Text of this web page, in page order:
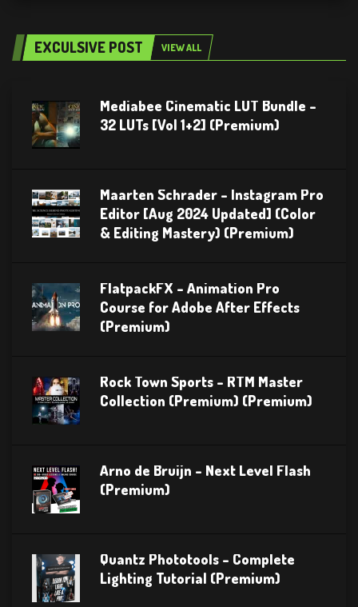
EXCULSIVE POST VIEW ALL
Mediabee Cinematic LUT Bundle –
32 LUTs [Vol 1+2] (Premium)
Maarten Schrader – Instagram Pro
Editor [Aug 2024 Updated] (Color
& Editing Mastery) (Premium)
FlatpackFX – Animation Pro
Course for Adobe After Effects
(Premium)
Rock Town Sports – RTM Master
Collection (Premium) (Premium)
Arno de Bruijn – Next Level Flash
(Premium)
Quantz Phototools – Complete
Lighting Tutorial (Premium)